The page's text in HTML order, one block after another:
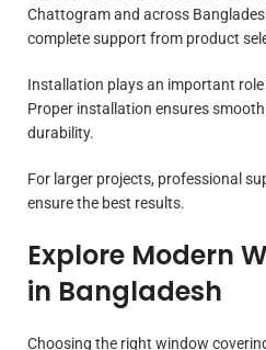
Chattogram and across
complete support from product
Installation plays an important
Proper installation ensures
durability.
For larger projects, professional
ensure the best results.
Explore Modern
in Bangladesh
Choosing the right window